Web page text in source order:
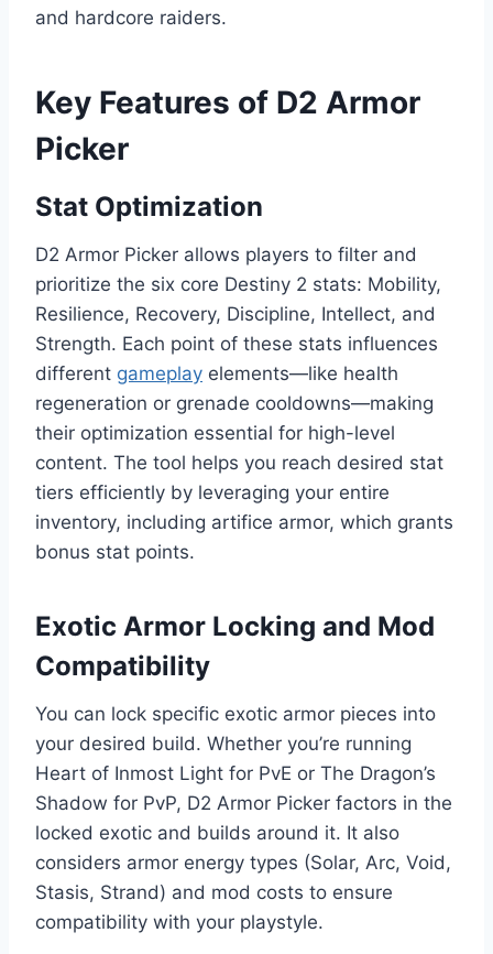
and hardcore raiders.
Key Features of D2 Armor
Picker
Stat Optimization
D2 Armor Picker allows players to filter and
prioritize the six core Destiny 2 stats: Mobility,
Resilience, Recovery, Discipline, Intellect, and
Strength. Each point of these stats influences
different gameplay elements—like health
regeneration or grenade cooldowns—making
their optimization essential for high-level
content. The tool helps you reach desired stat
tiers efficiently by leveraging your entire
inventory, including artifice armor, which grants
bonus stat points.
Exotic Armor Locking and Mod
Compatibility
You can lock specific exotic armor pieces into
your desired build. Whether you’re running
Heart of Inmost Light for PvE or The Dragon’s
Shadow for PvP, D2 Armor Picker factors in the
locked exotic and builds around it. It also
considers armor energy types (Solar, Arc, Void,
Stasis, Strand) and mod costs to ensure
compatibility with your playstyle.